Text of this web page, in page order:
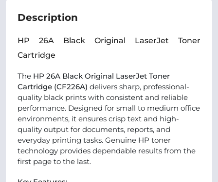
Description
HP 26A Black Original LaserJet Toner
Cartridge
The HP 26A Black Original LaserJet Toner
Cartridge (CF226A) delivers sharp, professional-
quality black prints with consistent and reliable
performance. Designed for small to medium office
environments, it ensures crisp text and high-
quality output for documents, reports, and
everyday printing tasks. Genuine HP toner
technology provides dependable results from the
first page to the last.